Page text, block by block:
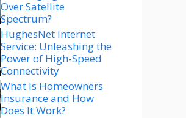
Over Satellite
Spectrum?
HughesNet Internet
Service: Unleashing the
Power of High-Speed
Connectivity
What Is Homeowners
Insurance and How
Does It Work?